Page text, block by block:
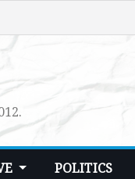
POLITICS